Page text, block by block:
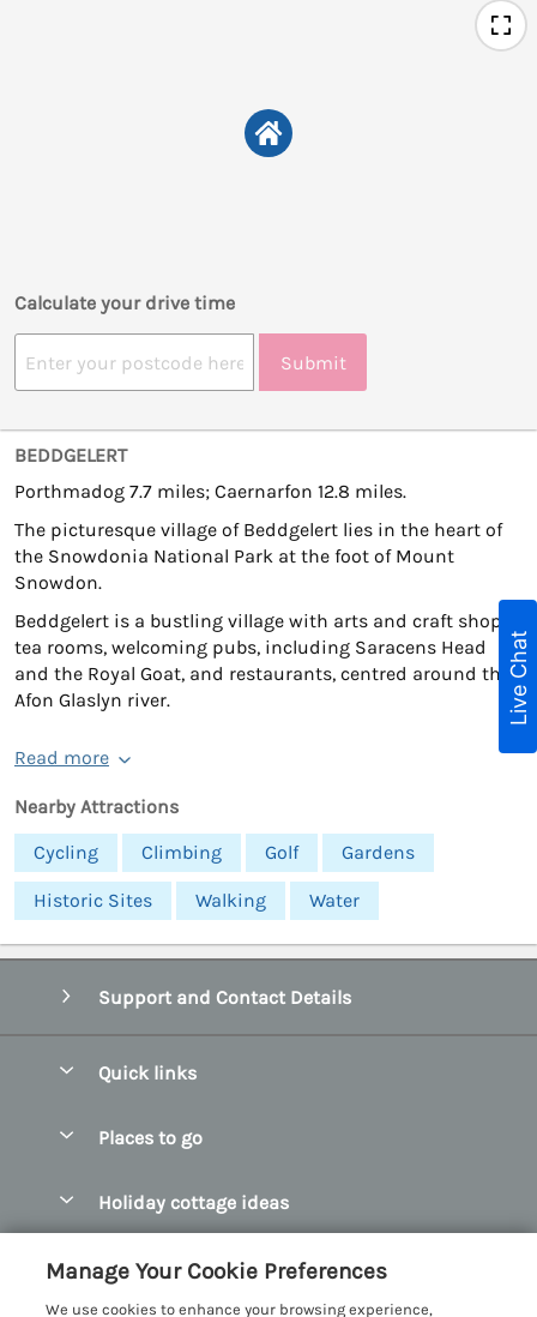
Calculate your drive time
Submit
BEDDGELERT
Porthmadog 7.7 miles; Caernarfon 12.8 miles.
The picturesque village of Beddgelert lies in the heart of
the Snowdonia National Park at the foot of Mount
Snowdon.
Beddgelert is a bustling village with arts and craft shops,
tea rooms, welcoming pubs, including Saracens Head
and the Royal Goat, and restaurants, centred around the
Afon Glaslyn river.
Read more
Nearby Attractions
Cycling
Climbing Golf Gardens
Historic Sites Walking Water
Support and Contact Details
Quick links
Manage cookie preferences
Places to go
Bangor Holiday Cottages
Holiday cottage ideas
Customer Reviews Policy
Live Chat
Manage Your Cookie Preferences
We use cookies to enhance your browsing experience,